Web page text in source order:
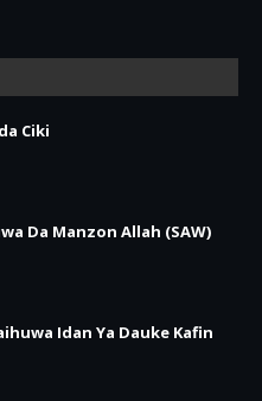
Ciki
Da Manzon Allah (SAW)
Idan Ya Dauke Kafin